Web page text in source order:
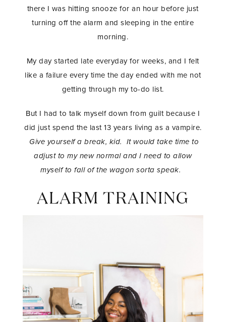
there I was hitting snooze for an hour before just
turning off the alarm and sleeping in the entire
morning.
My day started late everyday for weeks, and I felt
like a failure every time the day ended with me not
getting through my to-do list.
But I had to talk myself down from guilt because I
did just spend the last 13 years living as a vampire.
Give yourself a break, kid. It would take time to
adjust to my new normal and I need to allow
myself to fall of the wagon sorta speak.
ALARM TRAINING